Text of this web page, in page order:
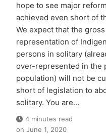
hope to see major
achieved even short of
We expect that the
representation of
persons in solitary
over-represented in the
population) will not be
short of legislation to
solitary. You are…
4 minutes read
on June 1, 2020